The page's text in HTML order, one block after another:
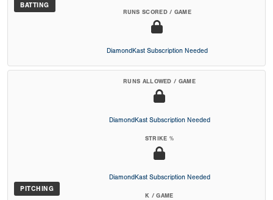
BATTING
RUNS SCORED / GAME
DiamondKast Subscription Needed
PITCHING
RUNS ALLOWED / GAME
DiamondKast Subscription Needed
STRIKE %
DiamondKast Subscription Needed
K / GAME